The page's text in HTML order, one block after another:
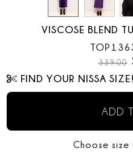
VISCOSE BLEND
339.00
FIND YOUR NISSA SIZE!
ADD
Choose size